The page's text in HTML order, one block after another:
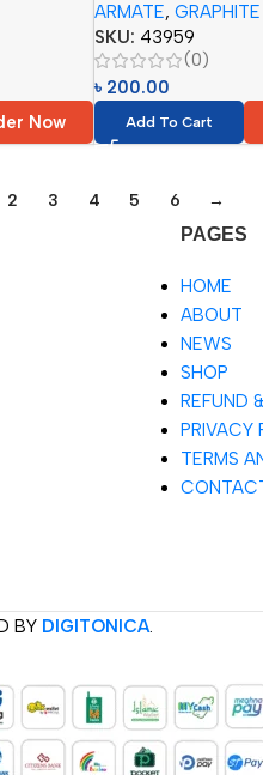
Now
4B, 5B, 6B, 7B, 8B)
ARMATE, GRAPHITE
SKU: 43959
(0)
৳ 200.00
Add To Cart
2 3 4 5 6 →
PAGES
HOME
ABOUT
NEWS
SHOP
REFUND
PRIVACY
TERMS
BY DIGITONICA.